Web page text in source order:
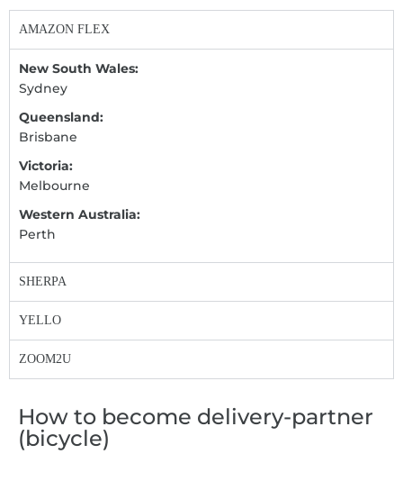
AMAZON FLEX
New South Wales:
Sydney
Queensland:
Brisbane
Victoria:
Melbourne
Western Australia:
Perth
SHERPA
YELLO
ZOOM2U
How to become delivery-partner
(bicycle)